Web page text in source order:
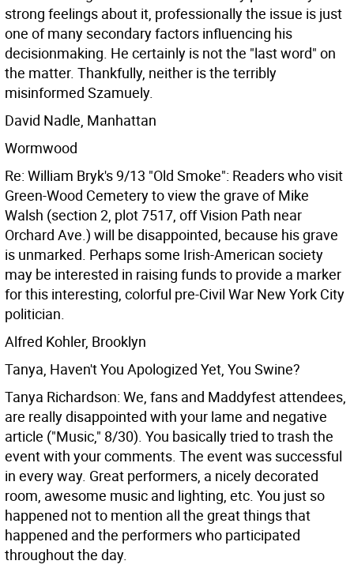
strong feelings about it, professionally the issue is just
one of many secondary factors influencing his
decisionmaking. He certainly is not the "last word" on
the matter. Thankfully, neither is the terribly
misinformed Szamuely.
David Nadle, Manhattan
Wormwood
Re: William Bryk's 9/13 "Old Smoke": Readers who visit
Green-Wood Cemetery to view the grave of Mike
Walsh (section 2, plot 7517, off Vision Path near
Orchard Ave.) will be disappointed, because his grave
is unmarked. Perhaps some Irish-American society
may be interested in raising funds to provide a marker
for this interesting, colorful pre-Civil War New York City
politician.
Alfred Kohler, Brooklyn
Tanya, Haven't You Apologized Yet, You Swine?
Tanya Richardson: We, fans and Maddyfest attendees,
are really disappointed with your lame and negative
article ("Music," 8/30). You basically tried to trash the
event with your comments. The event was successful
in every way. Great performers, a nicely decorated
room, awesome music and lighting, etc. You just so
happened not to mention all the great things that
happened and the performers who participated
throughout the day.